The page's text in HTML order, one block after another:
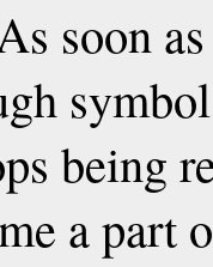
soon
being
a part